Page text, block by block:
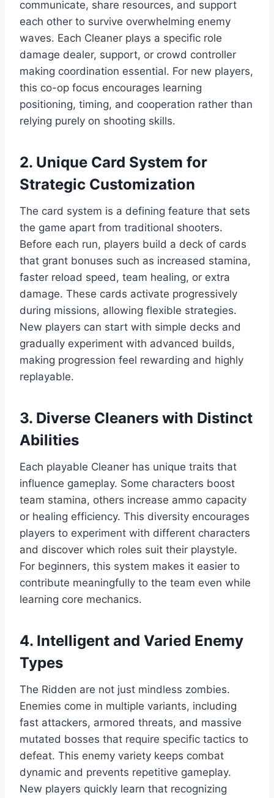
communicate, share resources, and support
each other to survive overwhelming enemy
waves. Each Cleaner plays a specific role
damage dealer, support, or crowd controller
making coordination essential. For new players,
this co-op focus encourages learning
positioning, timing, and cooperation rather than
relying purely on shooting skills.
2. Unique Card System for
Strategic Customization
The card system is a defining feature that sets
the game apart from traditional shooters.
Before each run, players build a deck of cards
that grant bonuses such as increased stamina,
faster reload speed, team healing, or extra
damage. These cards activate progressively
during missions, allowing flexible strategies.
New players can start with simple decks and
gradually experiment with advanced builds,
making progression feel rewarding and highly
replayable.
3. Diverse Cleaners with Distinct
Abilities
Each playable Cleaner has unique traits that
influence gameplay. Some characters boost
team stamina, others increase ammo capacity
or healing efficiency. This diversity encourages
players to experiment with different characters
and discover which roles suit their playstyle.
For beginners, this system makes it easier to
contribute meaningfully to the team even while
learning core mechanics.
4. Intelligent and Varied Enemy
Types
The Ridden are not just mindless zombies.
Enemies come in multiple variants, including
fast attackers, armored threats, and massive
mutated bosses that require specific tactics to
defeat. This enemy variety keeps combat
dynamic and prevents repetitive gameplay.
New players quickly learn that recognizing